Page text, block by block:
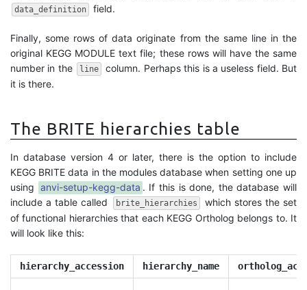
data_definition field.
Finally, some rows of data originate from the same line in the
original KEGG MODULE text file; these rows will have the same
number in the
line
column. Perhaps this is a useless field. But
it is there.
The BRITE hierarchies table
In database version 4 or later, there is the option to include
KEGG BRITE data in the modules database when setting one up
using anvi-setup-kegg-data . If this is done, the database will
include a table called
brite_hierarchies
which stores the set
of functional hierarchies that each KEGG Ortholog belongs to. It
will look like this:
hierarchy_accession hierarchy_name